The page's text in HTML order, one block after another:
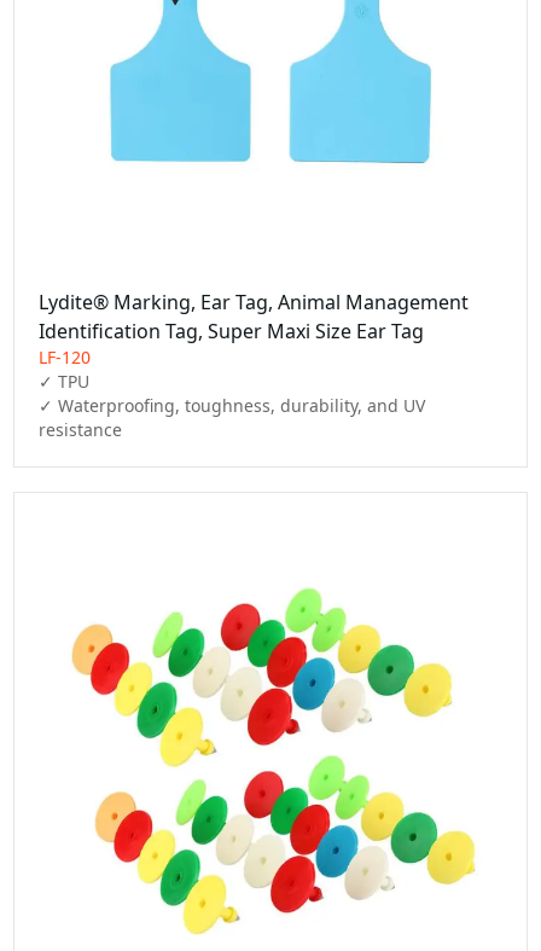
Lydite® Marking, Ear Tag, Animal Management
Identification Tag, Super Maxi Size Ear Tag
LF-120
✓ TPU
✓ Waterproofing, toughness, durability, and UV
resistance